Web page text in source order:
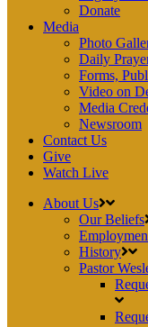
Donate
Media
Photo
Daily
Forms,
Video on
Media
Newsroom
Contact Us
Give
Watch Live
About Us
Our Beliefs
History
Pastor